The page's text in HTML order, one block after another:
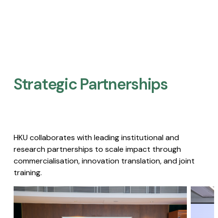
Strategic Partnerships​
HKU collaborates with leading institutional and
research partnerships to scale impact through
commercialisation, innovation translation, and joint
training.